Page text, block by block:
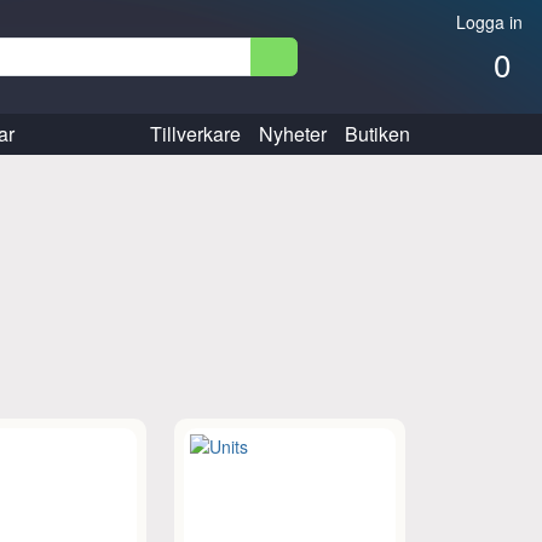
Logga in
0
Tillverkare Nyheter Butiken